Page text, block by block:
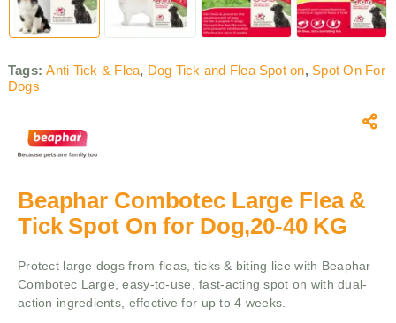
Tags:Anti Tick & Flea, Dog Tick and Flea Spot on, Spot On For
Dogs
Beaphar Combotec Large Flea &
Tick Spot On for Dog,20-40 KG
Protect large dogs from fleas, ticks & biting lice with Beaphar
Combotec Large, easy-to-use, fast-acting spot on with dual-
action ingredients, effective for up to 4 weeks.